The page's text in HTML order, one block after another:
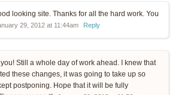
looking site. Thanks for all the hard work. You
29, 2012 at 11:44am Reply
Still a whole day of work ahead. I knew that
these changes, it was going to take up so
postponing. Hope that it will be fully